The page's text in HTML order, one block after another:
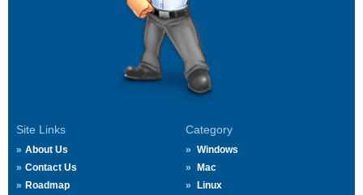
Site Links
About Us
Contact Us
Roadmap
Category
Windows
Mac
Linux